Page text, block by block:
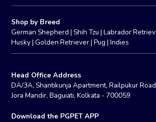
Shop by Breed
German Shepherd | Shih Tzu |Labrador
Husky|Golden Retriever|Pug |Indies
Head Office Address
DA/3A, Shantikunja Apartment, Railpukur
Jora Mandir, Baguiati, Kolkata - 700059
Download the PGPET APP